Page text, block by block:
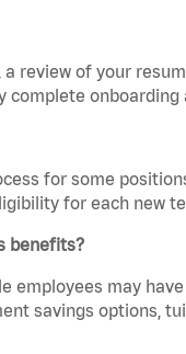
review of your
complete onboarding
for some
for each new
benefits?
employees may
savings options,